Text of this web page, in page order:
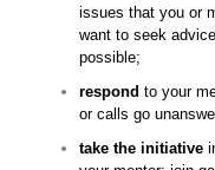
issues that you or
want to seek
possible;
respond to your
or calls go
take the initiative